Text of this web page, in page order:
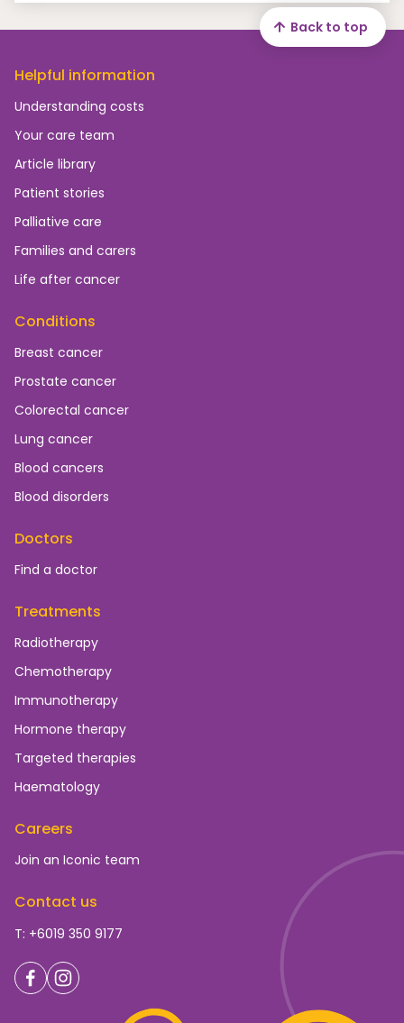
Helpful information
Understanding costs
Your care team
Article library
Patient stories
Palliative care
Families and carers
Life after cancer
Conditions
Breast cancer
Prostate cancer
Colorectal cancer
Lung cancer
Blood cancers
Blood disorders
Doctors
Find a doctor
Treatments
Radiotherapy
Chemotherapy
Immunotherapy
Hormone therapy
Targeted therapies
Haematology
Careers
Join an Iconic team
Contact us
T: +6019 350 9177
Back to top